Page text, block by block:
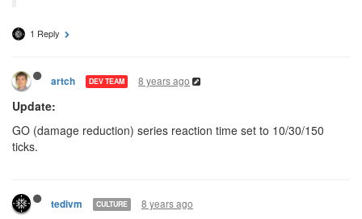
1 Reply
artch DEV TEAM 8 years ago
Update:
GO (damage reduction) series reaction time set to 10/30/150
ticks.
tedivm CULTURE 8 years ago